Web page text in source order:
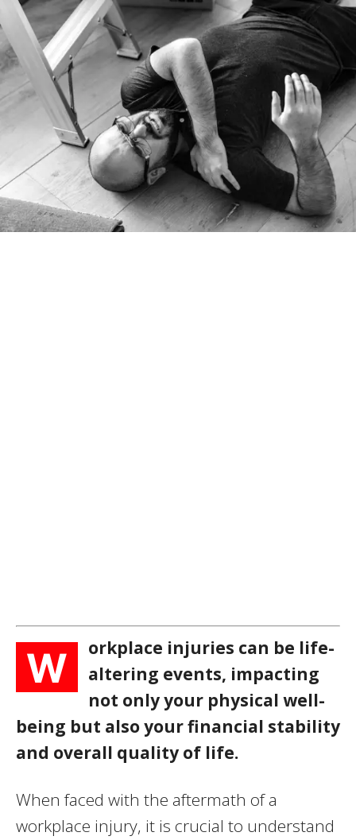
W
orkplace injuries can be life-
altering events, impacting
not only your physical well-
being but also your financial stability
and overall quality of life.
When faced with the aftermath of a
workplace injury, it is crucial to understand